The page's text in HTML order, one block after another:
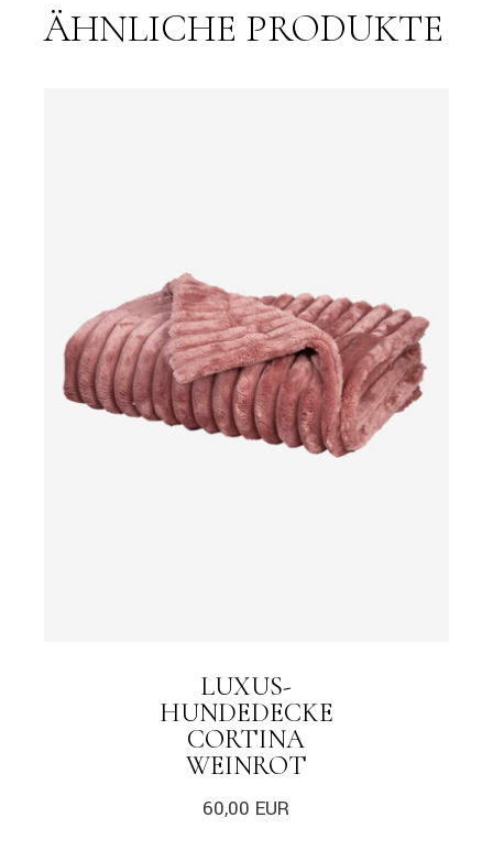
ÄHNLICHE PRODUKTE
LUXUS-
HUNDEDECKE
CORTINA
WEINROT
60,00 EUR